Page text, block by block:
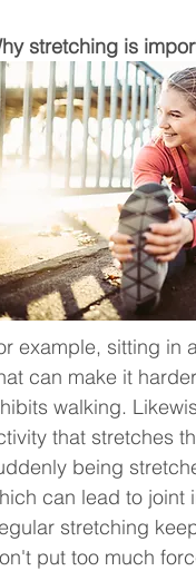
stretching is
example, sitting in
can make it
walking.
that stretches
being
can lead to joint
stretching
put too much